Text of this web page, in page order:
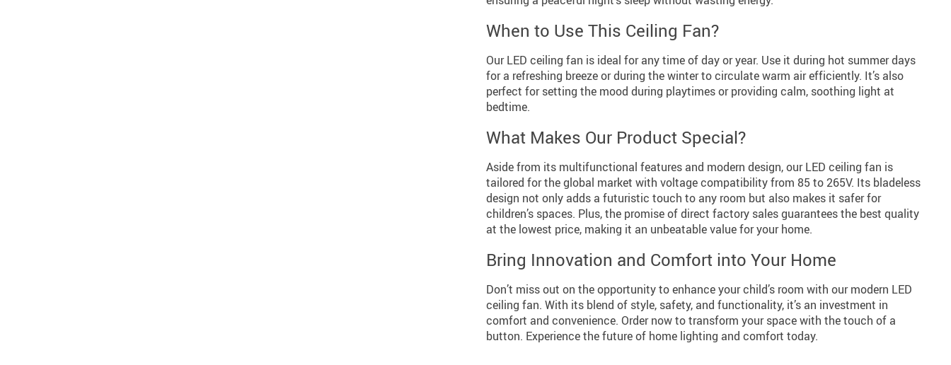
When to Use This Ceiling Fan?
Our LED ceiling fan is ideal for any time of day or year. Use it during hot summer days
for a refreshing breeze or during the winter to circulate warm air efficiently. It’s also
perfect for setting the mood during playtimes or providing calm, soothing light at
bedtime.
What Makes Our Product Special?
Aside from its multifunctional features and modern design, our LED ceiling fan is
tailored for the global market with voltage compatibility from 85 to 265V. Its bladeless
design not only adds a futuristic touch to any room but also makes it safer for
children’s spaces. Plus, the promise of direct factory sales guarantees the best quality
at the lowest price, making it an unbeatable value for your home.
Bring Innovation and Comfort into Your Home
Don’t miss out on the opportunity to enhance your child’s room with our modern LED
ceiling fan. With its blend of style, safety, and functionality, it’s an investment in
comfort and convenience. Order now to transform your space with the touch of a
button. Experience the future of home lighting and comfort today.